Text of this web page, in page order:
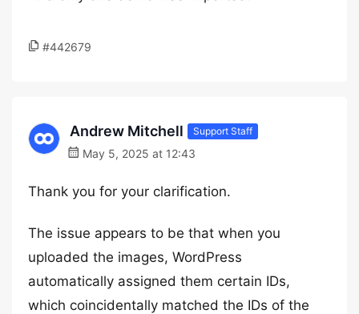
#442679
Andrew Mitchell Support Staff
May 5, 2025 at 12:43
Thank you for your clarification.
The issue appears to be that when you
uploaded the images, WordPress
automatically assigned them certain IDs,
which coincidentally matched the IDs of the